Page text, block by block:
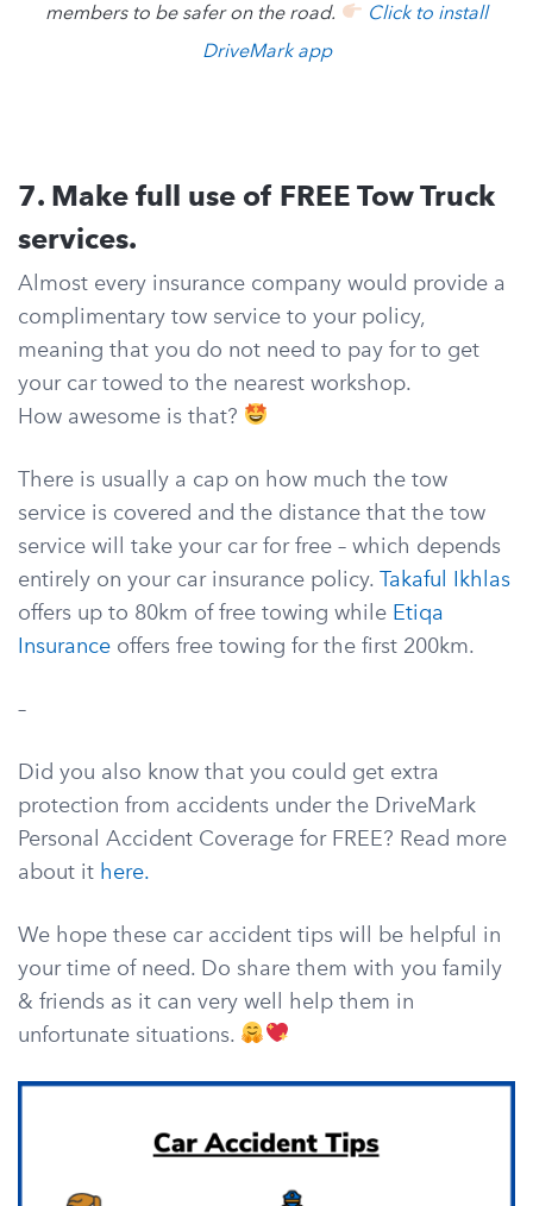
members to be safer on the road.
Click to install
DriveMark app
7. Make full use of FREE Tow Truck
services.
Almost every insurance company would provide a
complimentary tow service to your policy,
meaning that you do not need to pay for to get
your car towed to the nearest workshop.
How awesome is that?
There is usually a cap on how much the tow
service is covered and the distance that the tow
service will take your car for free – which depends
entirely on your car insurance policy. Takaful Ikhlas
offers up to 80km of free towing while Etiqa
Insurance offers free towing for the first 200km.
–
Did you also know that you could get extra
protection from accidents under the DriveMark
Personal Accident Coverage for FREE? Read more
about it here.
We hope these car accident tips will be helpful in
your time of need. Do share them with you family
& friends as it can very well help them in
unfortunate situations.